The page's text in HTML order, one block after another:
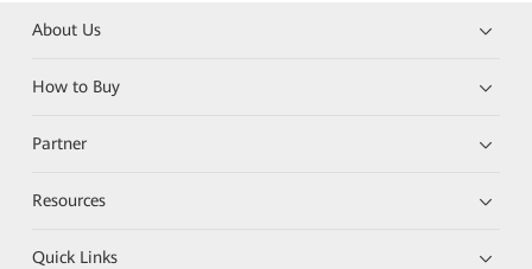
About Us
How to Buy
Partner
Resources
Quick Links